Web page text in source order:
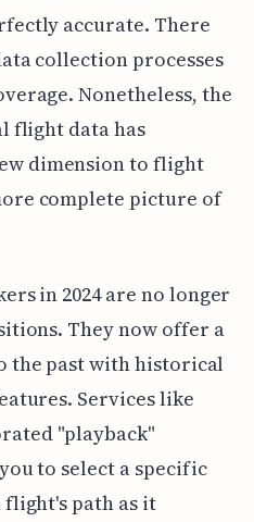
accurate. There
collection processes
Nonetheless, the
flight data has
dimension to flight
complete picture of
in 2024 are no longer
They now offer a
the past with historical
Services like
"playback"
to select a specific
flight's path as it